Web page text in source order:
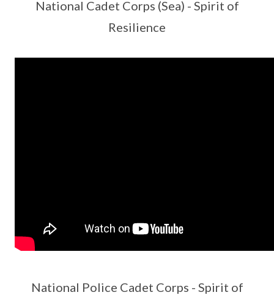
National Cadet Corps (Sea) - Spirit of
Resilience
National Police Cadet Corps - Spirit of